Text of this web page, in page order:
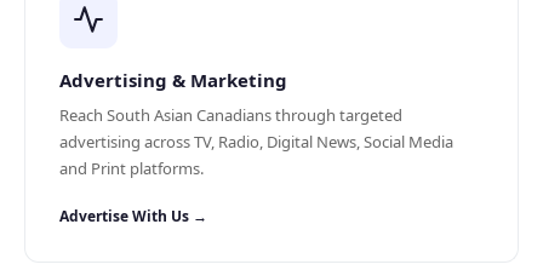
Advertising & Marketing
Reach South Asian Canadians through targeted
advertising across TV, Radio, Digital News, Social Media
and Print platforms.
Advertise With Us →